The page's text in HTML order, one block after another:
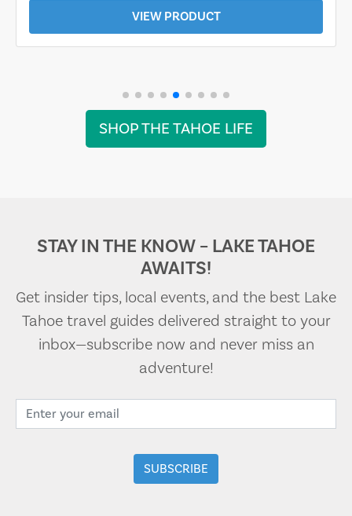
VIEW PRODUCT
SHOP THE TAHOE LIFE
STAY IN THE KNOW – LAKE TAHOE
AWAITS!
Get insider tips, local events, and the best Lake
Tahoe travel guides delivered straight to your
inbox—subscribe now and never miss an
adventure!